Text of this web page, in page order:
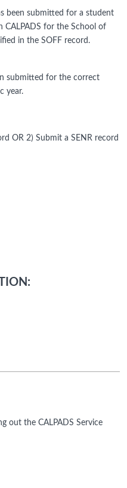
been submitted for a student
CALPADS for the School of
in the SOFF record.
submitted for the correct
year.
OR 2) Submit a SENR record
out the CALPADS Service